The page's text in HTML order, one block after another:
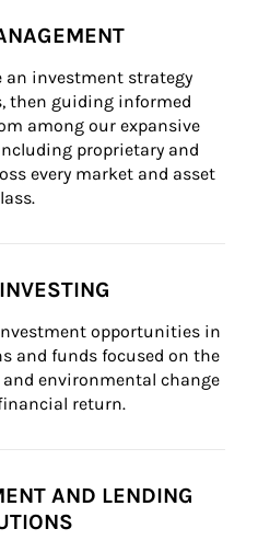
an investment strategy
then guiding informed
among our expansive
proprietary and
every market and asset
opportunities in
and funds focused on the
environmental change
return.
AND LENDING